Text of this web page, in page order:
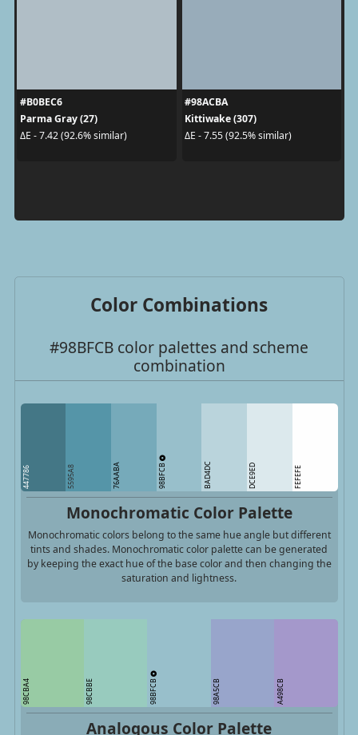
#B0BEC6
Parma Gray (27)
ΔE - 7.42 (92.6% similar)
#98ACBA
Kittiwake (307)
ΔE - 7.55 (92.5% similar)
Color Combinations
#98BFCB color palettes and scheme
combination
447786 5595A8 76AABA 98BFCB BAD4DC DCE9ED FEFEFE
Monochromatic Color Palette
Monochromatic colors belong to the same hue angle but different
tints and shades. Monochromatic color palette can be generated
by keeping the exact hue of the base color and then changing the
saturation and lightness.
98CBA4 98CBBE 98BFCB 98A5CB A498CB
Analogous Color Palette